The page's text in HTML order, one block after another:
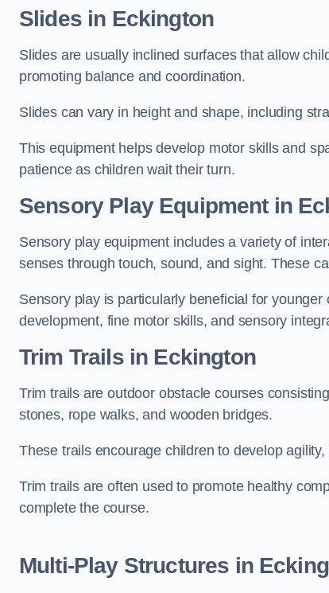
Slides in Eckington
Slides are usually inclined surfaces that allow
promoting balance and coordination.
Slides can vary in height and shape, including
This equipment helps develop motor skills and
patience as children wait their turn.
Sensory Play Equipment in
Sensory play equipment includes a variety of
senses through touch, sound, and sight. These
Sensory play is particularly beneficial for
development, fine motor skills, and sensory
Trim Trailsin Eckington
Trim trails are outdoor obstacle courses
stones, rope walks, and wooden bridges.
These trails encourage children to develop
Trim trails are often used to promote healthy
complete the course.
Multi-Play Structures in